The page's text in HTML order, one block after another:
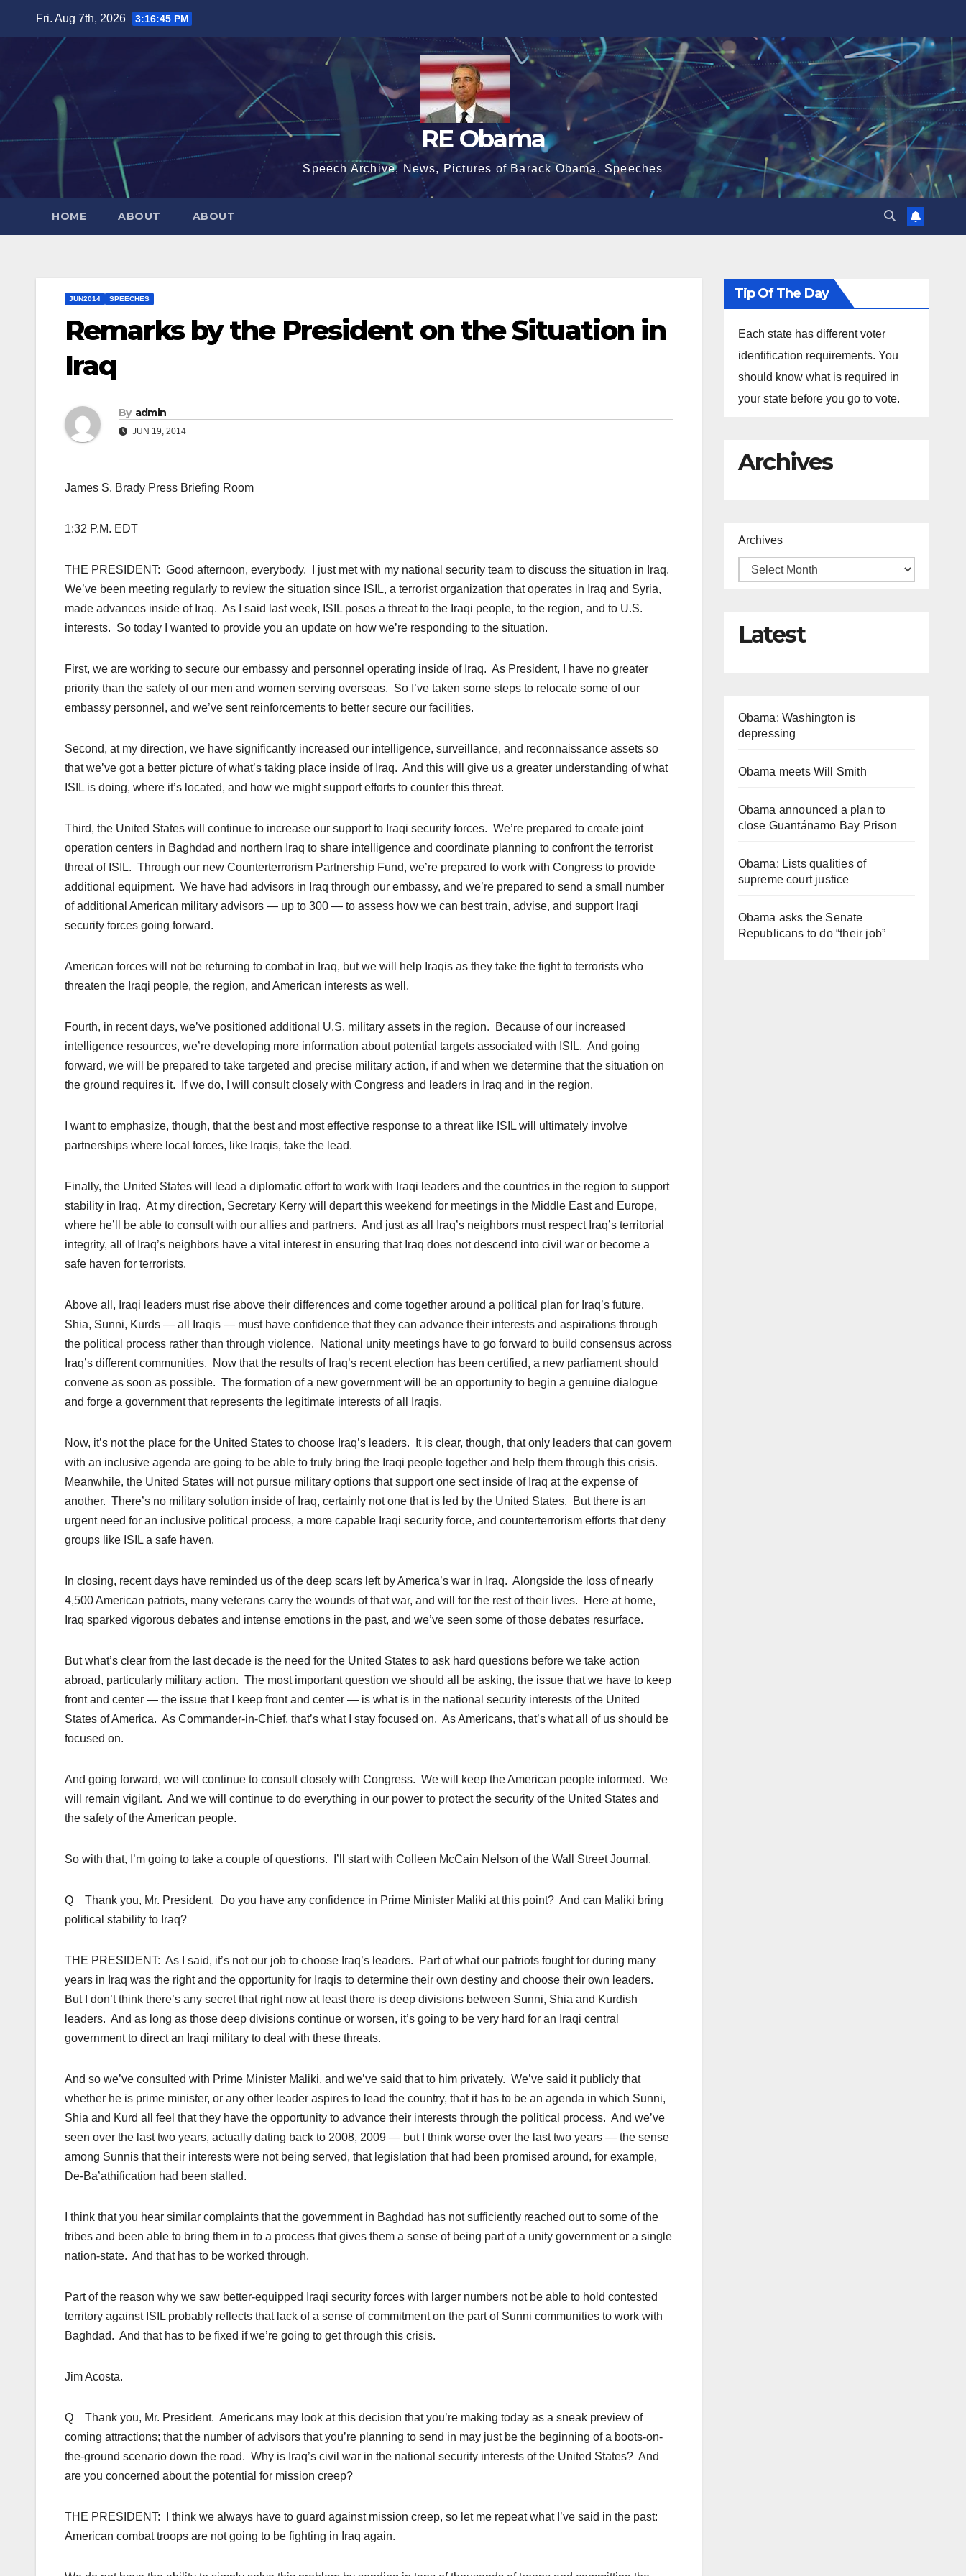
Fri. Aug 7th, 2026 3:16:46 PM
RE Obama
Speech Archive, News, Pictures of Barack Obama, Speeches
HOME ABOUT ABOUT
JUN2014 SPEECHES
Remarks by the President on the Situation in
Iraq
By admin
JUN 19, 2014
James S. Brady Press Briefing Room
1:32 P.M. EDT
THE PRESIDENT: Good afternoon, everybody. I just met with my national security team to discuss the situation in Iraq.
We’ve been meeting regularly to review the situation since ISIL, a terrorist organization that operates in Iraq and Syria,
made advances inside of Iraq. As I said last week, ISIL poses a threat to the Iraqi people, to the region, and to U.S.
interests. So today I wanted to provide you an update on how we’re responding to the situation.
First, we are working to secure our embassy and personnel operating inside of Iraq. As President, I have no greater
priority than the safety of our men and women serving overseas. So I’ve taken some steps to relocate some of our
embassy personnel, and we’ve sent reinforcements to better secure our facilities.
Second, at my direction, we have significantly increased our intelligence, surveillance, and reconnaissance assets so
that we’ve got a better picture of what’s taking place inside of Iraq. And this will give us a greater understanding of what
ISIL is doing, where it’s located, and how we might support efforts to counter this threat.
Third, the United States will continue to increase our support to Iraqi security forces. We’re prepared to create joint
operation centers in Baghdad and northern Iraq to share intelligence and coordinate planning to confront the terrorist
threat of ISIL. Through our new Counterterrorism Partnership Fund, we’re prepared to work with Congress to provide
additional equipment. We have had advisors in Iraq through our embassy, and we’re prepared to send a small number
of additional American military advisors — up to 300 — to assess how we can best train, advise, and support Iraqi
security forces going forward.
American forces will not be returning to combat in Iraq, but we will help Iraqis as they take the fight to terrorists who
threaten the Iraqi people, the region, and American interests as well.
Fourth, in recent days, we’ve positioned additional U.S. military assets in the region. Because of our increased
intelligence resources, we’re developing more information about potential targets associated with ISIL. And going
forward, we will be prepared to take targeted and precise military action, if and when we determine that the situation on
the ground requires it. If we do, I will consult closely with Congress and leaders in Iraq and in the region.
I want to emphasize, though, that the best and most effective response to a threat like ISIL will ultimately involve
partnerships where local forces, like Iraqis, take the lead.
Finally, the United States will lead a diplomatic effort to work with Iraqi leaders and the countries in the region to support
stability in Iraq. At my direction, Secretary Kerry will depart this weekend for meetings in the Middle East and Europe,
where he’ll be able to consult with our allies and partners. And just as all Iraq’s neighbors must respect Iraq’s territorial
integrity, all of Iraq’s neighbors have a vital interest in ensuring that Iraq does not descend into civil war or become a
safe haven for terrorists.
Above all, Iraqi leaders must rise above their differences and come together around a political plan for Iraq’s future.
Shia, Sunni, Kurds — all Iraqis — must have confidence that they can advance their interests and aspirations through
the political process rather than through violence. National unity meetings have to go forward to build consensus across
Iraq’s different communities. Now that the results of Iraq’s recent election has been certified, a new parliament should
convene as soon as possible. The formation of a new government will be an opportunity to begin a genuine dialogue
and forge a government that represents the legitimate interests of all Iraqis.
Now, it’s not the place for the United States to choose Iraq’s leaders. It is clear, though, that only leaders that can govern
with an inclusive agenda are going to be able to truly bring the Iraqi people together and help them through this crisis.
Meanwhile, the United States will not pursue military options that support one sect inside of Iraq at the expense of
another. There’s no military solution inside of Iraq, certainly not one that is led by the United States. But there is an
urgent need for an inclusive political process, a more capable Iraqi security force, and counterterrorism efforts that deny
groups like ISIL a safe haven.
In closing, recent days have reminded us of the deep scars left by America’s war in Iraq. Alongside the loss of nearly
4,500 American patriots, many veterans carry the wounds of that war, and will for the rest of their lives. Here at home,
Iraq sparked vigorous debates and intense emotions in the past, and we’ve seen some of those debates resurface.
But what’s clear from the last decade is the need for the United States to ask hard questions before we take action
abroad, particularly military action. The most important question we should all be asking, the issue that we have to keep
front and center — the issue that I keep front and center — is what is in the national security interests of the United
States of America. As Commander-in-Chief, that’s what I stay focused on. As Americans, that’s what all of us should be
focused on.
And going forward, we will continue to consult closely with Congress. We will keep the American people informed. We
will remain vigilant. And we will continue to do everything in our power to protect the security of the United States and
the safety of the American people.
So with that, I’m going to take a couple of questions. I’ll start with Colleen McCain Nelson of the Wall Street Journal.
Q Thank you, Mr. President. Do you have any confidence in Prime Minister Maliki at this point? And can Maliki bring
political stability to Iraq?
THE PRESIDENT: As I said, it’s not our job to choose Iraq’s leaders. Part of what our patriots fought for during many
years in Iraq was the right and the opportunity for Iraqis to determine their own destiny and choose their own leaders.
But I don’t think there’s any secret that right now at least there is deep divisions between Sunni, Shia and Kurdish
leaders. And as long as those deep divisions continue or worsen, it’s going to be very hard for an Iraqi central
government to direct an Iraqi military to deal with these threats.
And so we’ve consulted with Prime Minister Maliki, and we’ve said that to him privately. We’ve said it publicly that
whether he is prime minister, or any other leader aspires to lead the country, that it has to be an agenda in which Sunni,
Shia and Kurd all feel that they have the opportunity to advance their interests through the political process. And we’ve
seen over the last two years, actually dating back to 2008, 2009 — but I think worse over the last two years — the sense
among Sunnis that their interests were not being served, that legislation that had been promised around, for example,
De-Ba’athification had been stalled.
I think that you hear similar complaints that the government in Baghdad has not sufficiently reached out to some of the
tribes and been able to bring them in to a process that gives them a sense of being part of a unity government or a single
nation-state. And that has to be worked through.
Part of the reason why we saw better-equipped Iraqi security forces with larger numbers not be able to hold contested
territory against ISIL probably reflects that lack of a sense of commitment on the part of Sunni communities to work with
Baghdad. And that has to be fixed if we’re going to get through this crisis.
Jim Acosta.
Q Thank you, Mr. President. Americans may look at this decision that you’re making today as a sneak preview of
coming attractions; that the number of advisors that you’re planning to send in may just be the beginning of a boots-on-
the-ground scenario down the road. Why is Iraq’s civil war in the national security interests of the United States? And
are you concerned about the potential for mission creep?
THE PRESIDENT: I think we always have to guard against mission creep, so let me repeat what I’ve said in the past:
American combat troops are not going to be fighting in Iraq again.
Tip Of The Day
Each state has different voter
identification requirements. You
should know what is required in
your state before you go to vote.
Archives
Archives
Latest
Obama: Washington is
depressing
Obama meets Will Smith
Obama announced a plan to
close Guantánamo Bay Prison
Obama: Lists qualities of
supreme court justice
Obama asks the Senate
Republicans to do “their job”